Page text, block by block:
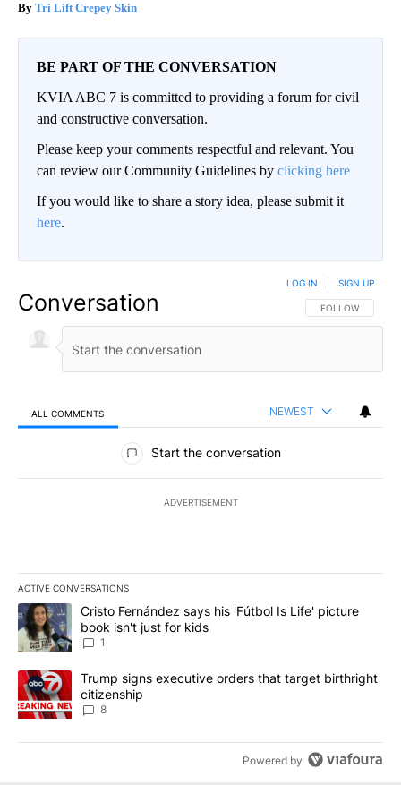
Tri Lift Crepey Skin
BE PART OF THE CONVERSATION
KVIA ABC 7 is committed to providing a forum for civil
and constructive conversation.
Please keep your comments respectful and relevant. You
can review our Community Guidelines by clicking here
If you would like to share a story idea, please submit it
here.
Conversation FOLLOW THIS
FOLLOW
LOG IN SIGN UP
ALL COMMENTS NEWEST
All Comments
Start the conversation
ADVERTISEMENT
ACTIVE CONVERSATIONS
The following is a list of the most commented articles in the last
A trending article titled "Cristo Fernández says his 'Fútbol Is
Cristo Fernández says his 'Fútbol Is Life' picture
book isn't just for kids
1
A trending article titled "Trump signs executive orders that
Trump signs executive orders that target birthright
citizenship
8
Powered by